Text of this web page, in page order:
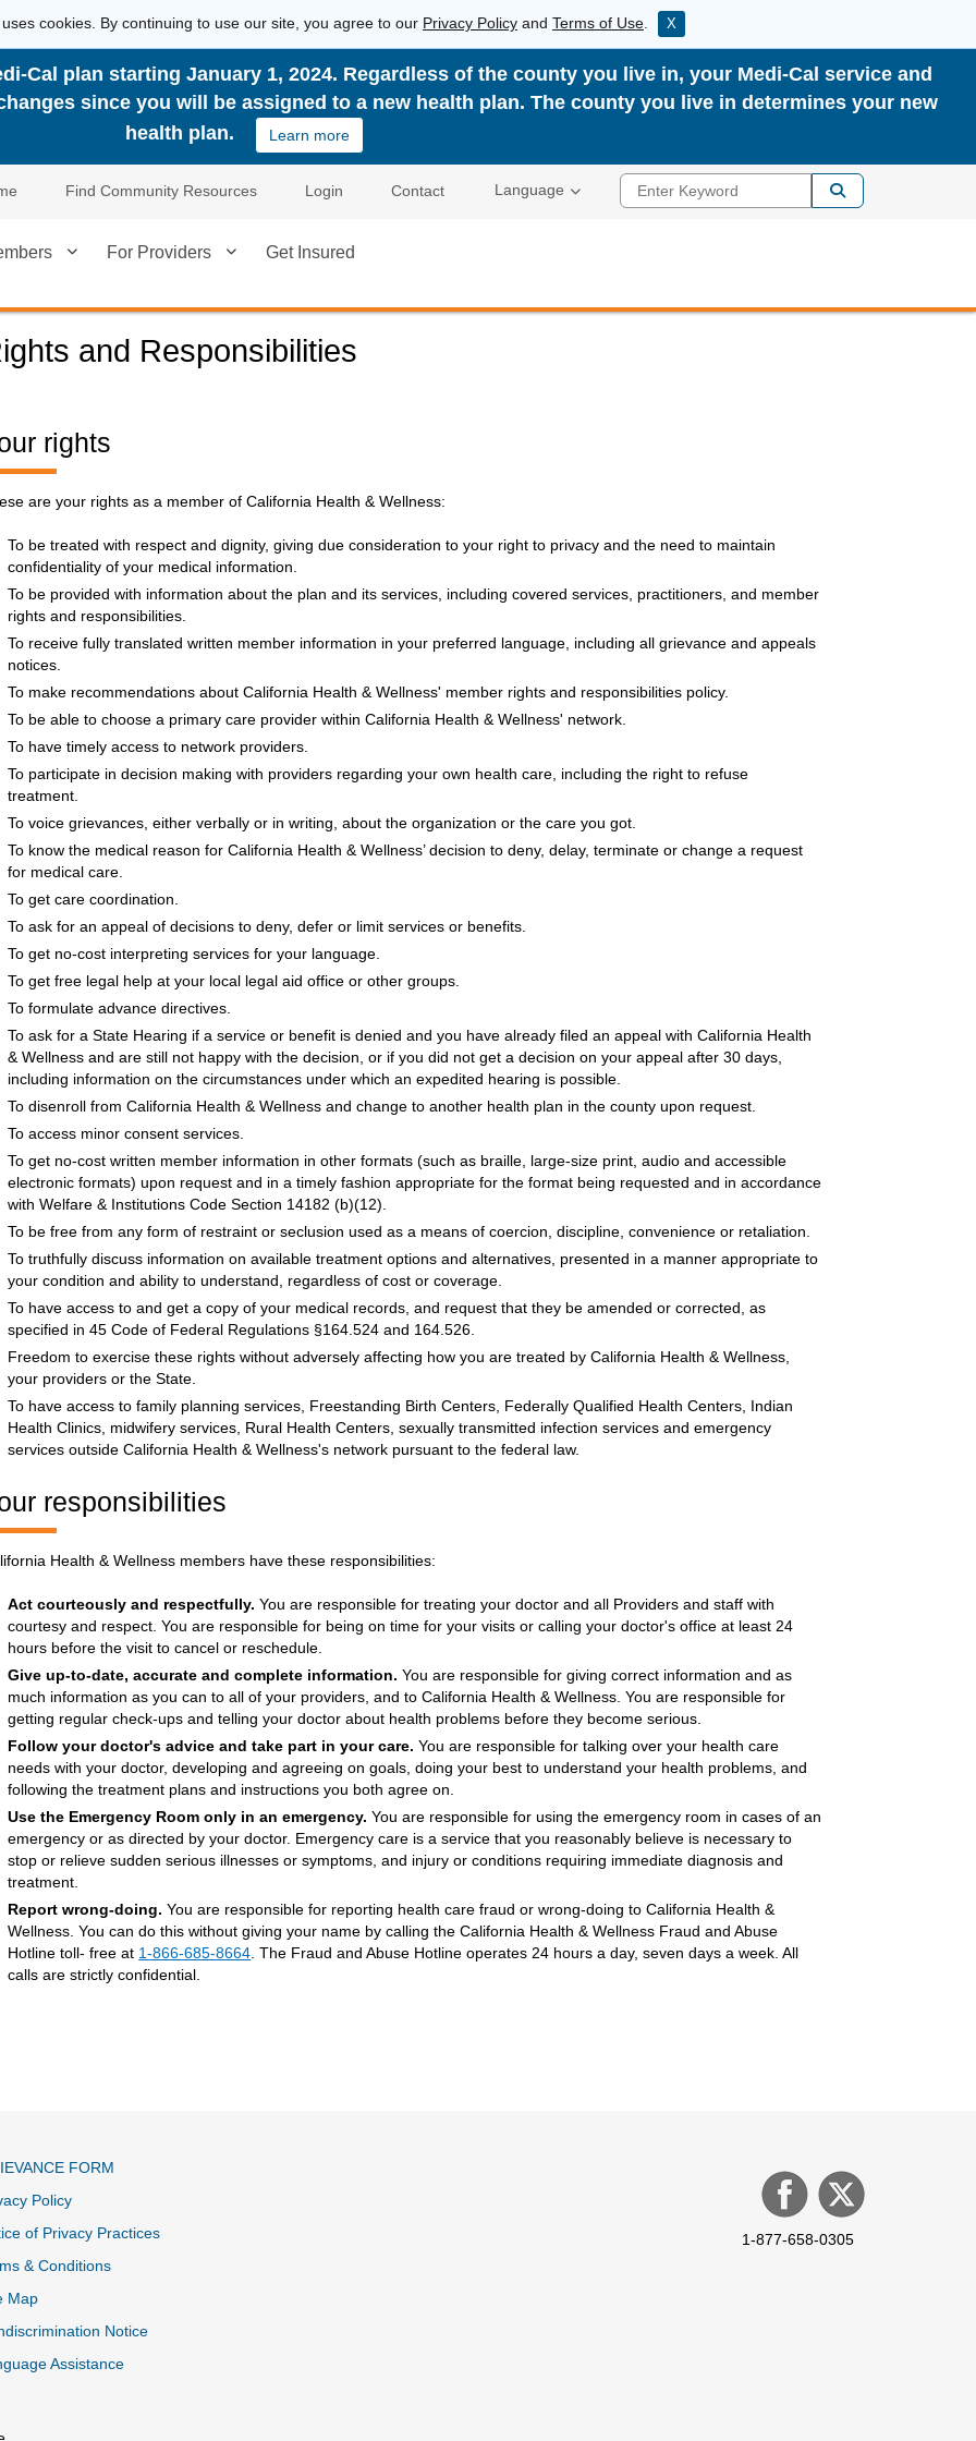
cookies. By continuing to use our site, you agree to our Privacy Policy and Terms of Use X
Cal plan starting January 1, 2024. Regardless of the county you live in, your Medi-Cal service and
since you will be assigned to a new health plan. The county you live in determines your new
health plan.
Learn more
Find Community Resources Login Contact Language Enter Keyword
For Providers Get Insured
and Responsibilities
rights
are your rights as a member of California Health & Wellness:
To be treated with respect and dignity, giving due consideration to your right to privacy and the need to maintain
confidentiality of your medical information.
To be provided with information about the plan and its services, including covered services, practitioners, and member
rights and responsibilities.
To receive fully translated written member information in your preferred language, including all grievance and appeals
notices.
To make recommendations about California Health & Wellness' member rights and responsibilities policy.
To be able to choose a primary care provider within California Health & Wellness' network.
To have timely access to network providers.
To participate in decision making with providers regarding your own health care, including the right to refuse
treatment.
To voice grievances, either verbally or in writing, about the organization or the care you got.
To know the medical reason for California Health & Wellness’ decision to deny, delay, terminate or change a request
for medical care.
To get care coordination.
To ask for an appeal of decisions to deny, defer or limit services or benefits.
To get no-cost interpreting services for your language.
To get free legal help at your local legal aid office or other groups.
To formulate advance directives.
To ask for a State Hearing if a service or benefit is denied and you have already filed an appeal with California Health
& Wellness and are still not happy with the decision, or if you did not get a decision on your appeal after 30 days,
including information on the circumstances under which an expedited hearing is possible.
To disenroll from California Health & Wellness and change to another health plan in the county upon request.
To access minor consent services.
To get no-cost written member information in other formats (such as braille, large-size print, audio and accessible
electronic formats) upon request and in a timely fashion appropriate for the format being requested and in accordance
with Welfare & Institutions Code Section 14182 (b)(12).
To be free from any form of restraint or seclusion used as a means of coercion, discipline, convenience or retaliation.
To truthfully discuss information on available treatment options and alternatives, presented in a manner appropriate to
your condition and ability to understand, regardless of cost or coverage.
To have access to and get a copy of your medical records, and request that they be amended or corrected, as
specified in 45 Code of Federal Regulations §164.524 and 164.526.
Freedom to exercise these rights without adversely affecting how you are treated by California Health & Wellness,
your providers or the State.
To have access to family planning services, Freestanding Birth Centers, Federally Qualified Health Centers, Indian
Health Clinics, midwifery services, Rural Health Centers, sexually transmitted infection services and emergency
services outside California Health & Wellness's network pursuant to the federal law.
responsibilities
Health & Wellness members have these responsibilities:
Act courteously and respectfully. You are responsible for treating your doctor and all Providers and staff with
courtesy and respect. You are responsible for being on time for your visits or calling your doctor's office at least 24
hours before the visit to cancel or reschedule.
Give up-to-date, accurate and complete information. You are responsible for giving correct information and as
much information as you can to all of your providers, and to California Health & Wellness. You are responsible for
getting regular check-ups and telling your doctor about health problems before they become serious.
Follow your doctor's advice and take part in your care. You are responsible for talking over your health care
needs with your doctor, developing and agreeing on goals, doing your best to understand your health problems, and
following the treatment plans and instructions you both agree on.
Use the Emergency Room only in an emergency. You are responsible for using the emergency room in cases of an
emergency or as directed by your doctor. Emergency care is a service that you reasonably believe is necessary to
stop or relieve sudden serious illnesses or symptoms, and injury or conditions requiring immediate diagnosis and
treatment.
Report wrong-doing. You are responsible for reporting health care fraud or wrong-doing to California Health &
Wellness. You can do this without giving your name by calling the California Health & Wellness Fraud and Abuse
Hotline toll- free at 1-866-685-8664 . The Fraud and Abuse Hotline operates 24 hours a day, seven days a week. All
calls are strictly confidential.
FORM
Policy
of Privacy Practices
& Conditions
Map
Notice
Assistance
1-877-658-0305